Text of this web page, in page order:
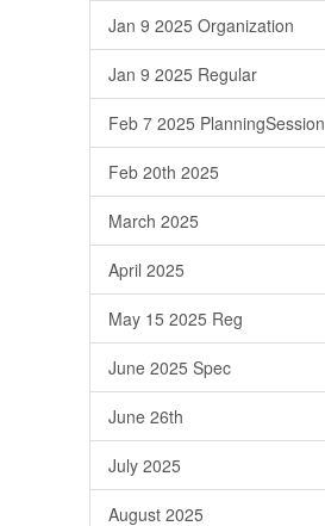
Jan 9 2025 Organization
Jan 9 2025 Regular
Feb 7 2025 PlanningSession
Feb 20th 2025
March 2025
April 2025
May 15 2025 Reg
June 2025 Spec
June 26th
July 2025
August 2025